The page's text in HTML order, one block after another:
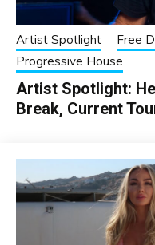
Artist Spotlight
Free
Progressive House
Artist Spotlight:
Break, Current